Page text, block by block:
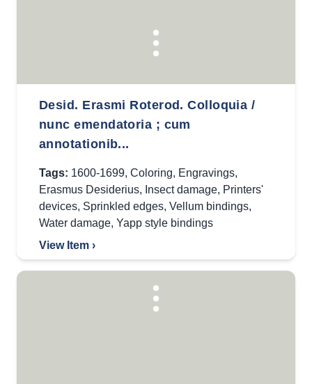
Desid. Erasmi Roterod. Colloquia /
nunc emendatoria ; cum
annotationib...
Tags: 1600-1699, Coloring, Engravings,
Erasmus Desiderius, Insect damage, Printers'
devices, Sprinkled edges, Vellum bindings,
Water damage, Yapp style bindings
View Item ›